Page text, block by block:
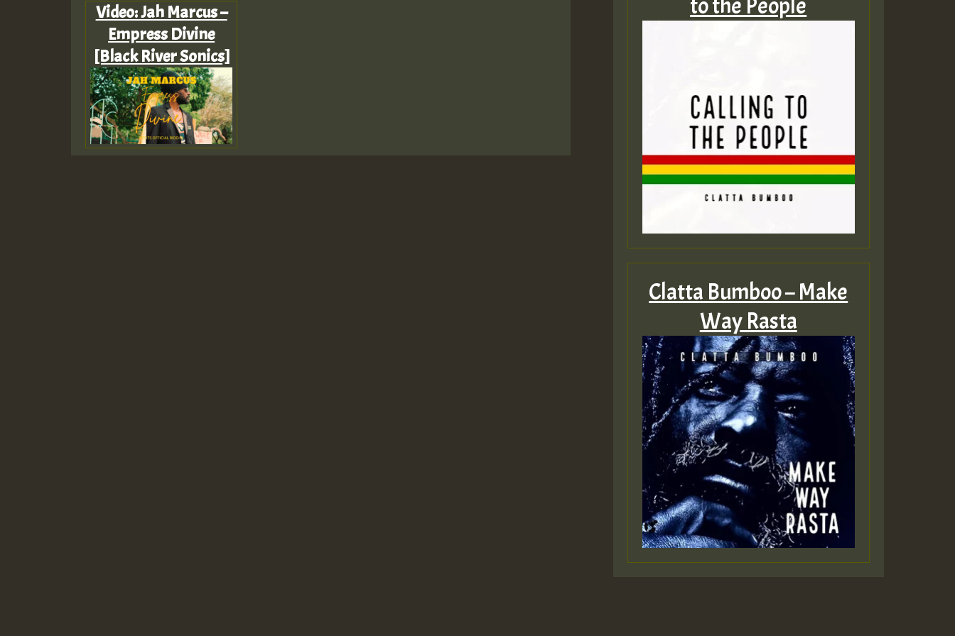
Video: Jah Marcus –
Empress Divine
[Black River Sonics]
to the People
Clatta Bumboo – Make
Way Rasta